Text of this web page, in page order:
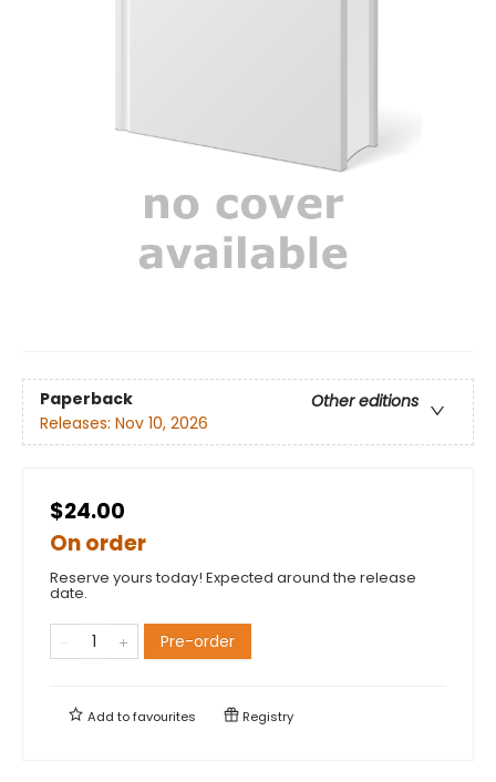
Paperback
Other editions
Releases: Nov 10, 2026
$24.00
On order
Reserve yours today! Expected around the release
date.
Pre-order
Add tofavourites Registry